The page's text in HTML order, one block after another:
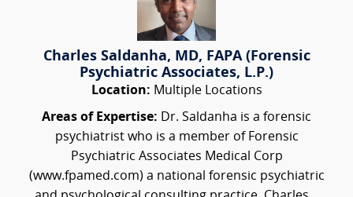
Charles Saldanha, MD, FAPA (Forensic
Psychiatric Associates, L.P.)
Location: Multiple Locations
Areas of Expertise: Dr. Saldanha is a forensic
psychiatrist who is a member of Forensic
Psychiatric Associates Medical Corp
(www.fpamed.com) a national forensic psychiatric